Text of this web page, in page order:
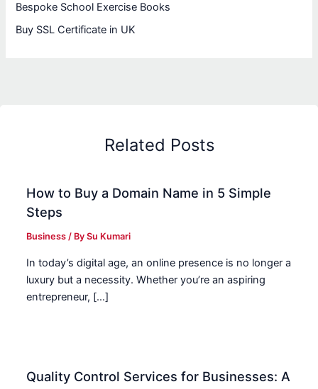
Bespoke School Exercise Books
Buy SSL Certificate in UK
Related Posts
How to Buy a Domain Name in 5 Simple
Steps
Business / BySu Kumari
In today’s digital age, an online presence is no longer a
luxury but a necessity. Whether you’re an aspiring
entrepreneur, […]
Quality Control Services for Businesses: A